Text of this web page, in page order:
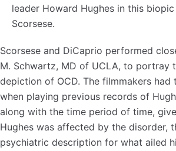
leader Howard Hughes in this
Scorsese.
Scorsese and DiCaprio performed
M. Schwartz, MD of UCLA, to portray
depiction of OCD. The filmmakers had
when playing previous records of
along with the time period of time,
Hughes was affected by the disorder,
psychiatric description for what ailed